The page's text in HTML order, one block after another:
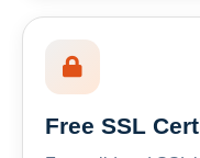
Free SSL